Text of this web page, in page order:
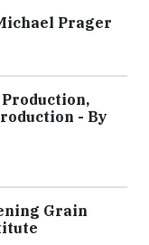
Prager
- By
Grain